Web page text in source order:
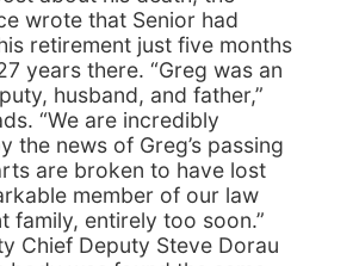
wrote that Senior had
retirement just five months
years there. “Greg was an
husband, and father,”
“We are incredibly
the news of Greg’s passing
are broken to have lost
member of our law
family, entirely too soon.”
Chief Deputy Steve Dorau